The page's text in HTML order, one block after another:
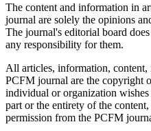
The content and information in
journal are solely the opinions
The journal's editorial board
any responsibility for them.
All articles, information, content,
PCFM journal are the copyright
individual or organization
part or the entirety of the
permission from the PCFM